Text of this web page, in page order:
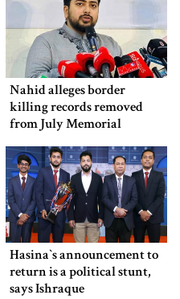
Nahid alleges border
killing records removed
from July Memorial
Hasina‍‍`s announcement to
return is a political stunt,
says Ishraque